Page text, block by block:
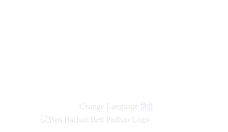
Change Language हिंदी